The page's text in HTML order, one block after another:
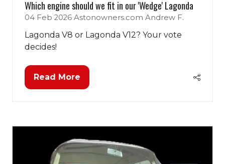
Which engine should we fit in our 'Wedge' Lagonda
04 Feb 2026 Astonowners.com Andrew F.
Lagonda V8 or Lagonda V12? Your vote
decides!
Read More
(opens